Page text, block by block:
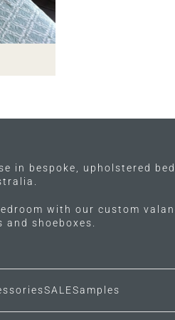
in bespoke, upholstered
with our custom
shoeboxes.
SALESamples